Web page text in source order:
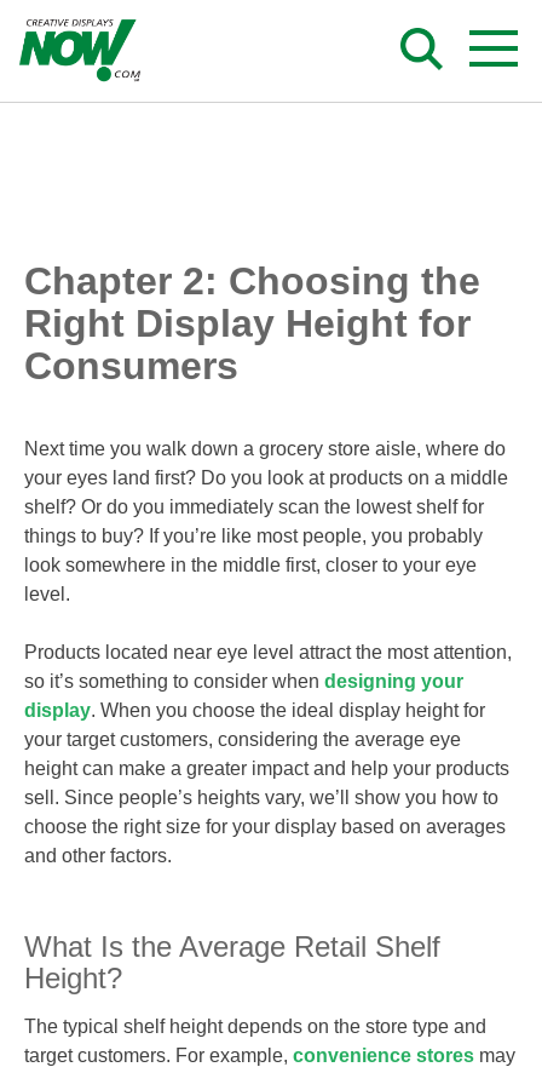
content
Chapter 2: Choosing the
Right Display Height for
Consumers
Next time you walk down a grocery store aisle, where do
your eyes land first? Do you look at products on a middle
shelf? Or do you immediately scan the lowest shelf for
things to buy? If you’re like most people, you probably
look somewhere in the middle first, closer to your eye
level.
Products located near eye level attract the most attention,
so it’s something to consider when designing your
display. When you choose the ideal display height for
your target customers, considering the average eye
height can make a greater impact and help your products
sell. Since people’s heights vary, we’ll show you how to
choose the right size for your display based on averages
and other factors.
What Is the Average Retail Shelf
Height?
The typical shelf height depends on the store type and
target customers. For example, convenience stores may